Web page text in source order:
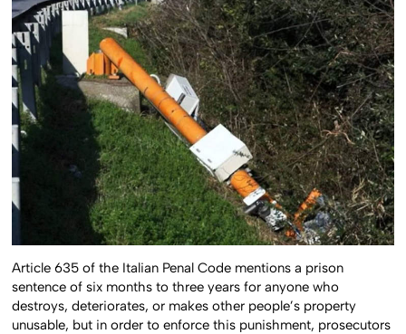
Article 635 of the Italian Penal Code mentions a prison
sentence of six months to three years for anyone who
destroys, deteriorates, or makes other people’s property
unusable, but in order to enforce this punishment, prosecutors